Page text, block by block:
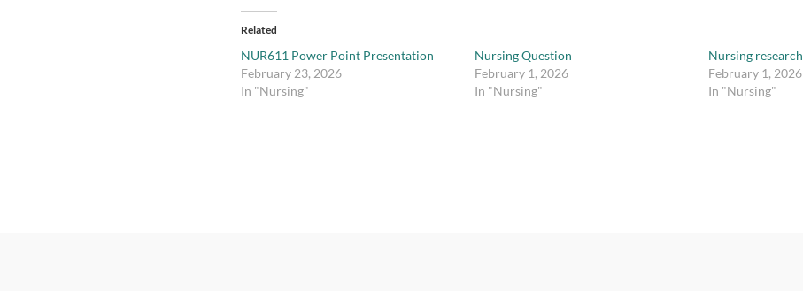
Related
NUR611 Power Point Presentation
February 23, 2026
In "Nursing"
Nursing Question
February 1, 2026
In "Nursing"
Nursing research
February 1, 2026
In "Nursing"